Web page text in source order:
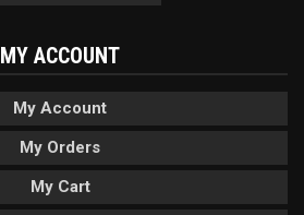
MY ACCOUNT
My Account
My Orders
My Cart